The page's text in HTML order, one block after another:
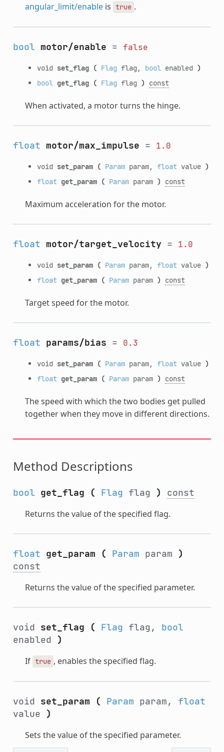
angular_limit/enableis true .
bool motor/enable = false
void set_flag ( Flag flag, boolenabled )
bool get_flag ( Flag flag ) const
When activated, a motor turns the hinge.
float motor/max_impulse = 1.0
void set_param ( Paramparam, floatvalue )
float get_param ( Paramparam ) const
Maximum acceleration for the motor.
float motor/target_velocity = 1.0
void set_param ( Paramparam, floatvalue )
float get_param ( Paramparam ) const
Target speed for the motor.
float params/bias = 0.3
void set_param ( Paramparam, floatvalue )
float get_param ( Paramparam ) const
The speed with which the two bodies get pulled
together when they move in different directions.
Method Descriptions
bool get_flag ( Flag flag ) const
Returns the value of the specified flag.
float get_param ( Param param )
const
Returns the value of the specified parameter.
void set_flag ( Flag flag, bool
enabled )
If true , enables the specified flag.
void set_param ( Param param, float
value )
Sets the value of the specified parameter.